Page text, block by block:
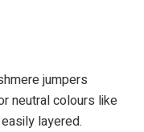
jumpers
neutral colours like
layered.